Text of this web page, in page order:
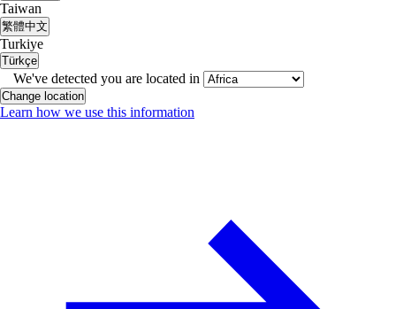
Taiwan
繁體中文
Turkiye
Türkçe
We've detected you are located in
Change location
Learn how we use this information